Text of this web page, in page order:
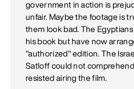
government in action is
unfair. Maybe the footage is
them look bad. The
his book but have now
"authorized" edition. The
Satloff could not
resisted airing the film.